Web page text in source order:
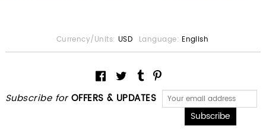
Subscribe for OFFERS & UPDATES
Currency/Units: USD Language: English